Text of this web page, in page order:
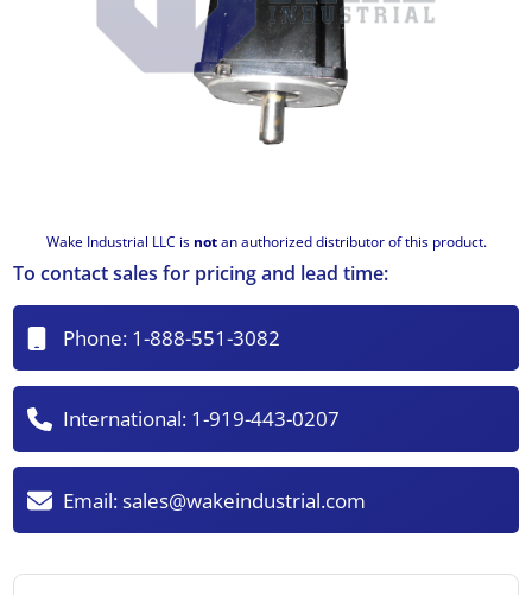
Wake Industrial LLC is notan authorized distributor of this product.
To contact sales for pricing and lead time:
Phone: 1-888-551-3082
International: 1-919-443-0207
Email:sales@wakeindustrial.com